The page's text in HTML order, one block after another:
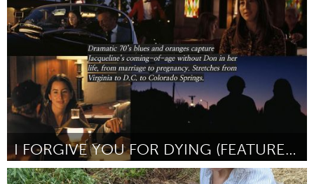
By Annika Johnson November 2023
I FORGIVE YOU FOR DYING (FEATURE DOCUMENTARY)
Awesome Without Borders (Inactive)